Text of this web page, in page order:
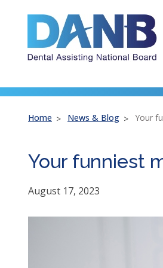
Home News & Blog Your
Your funniest
August 17, 2023